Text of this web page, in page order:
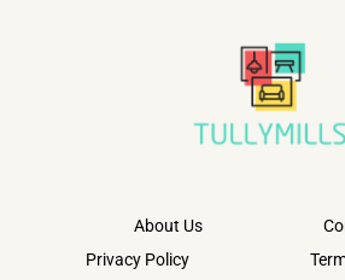
About Us
Privacy Policy